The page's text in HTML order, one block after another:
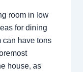
room in low
for dining
can have tons
house, as